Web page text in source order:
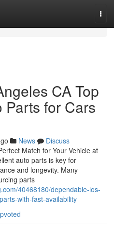
CA Top
for Cars
News
Discuss
Match for Your Vehicle at
auto parts is key for
and longevity. Many
parts
40468180/dependable-los-
with-fast-availability